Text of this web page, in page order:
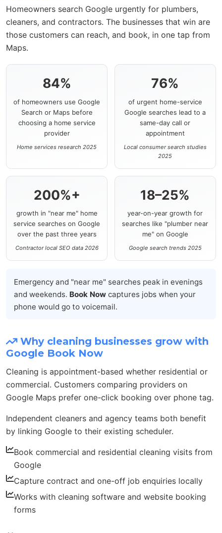
Homeowners search Google urgently for plumbers,
cleaners, and contractors. The businesses that win are
those customers can reach, and book, in one tap from
Maps.
84%
of homeowners use Google
Search or Maps before
choosing a home service
provider
Home services research 2025
76%
of urgent home-service
Google searches lead to a
same-day call or
appointment
Local consumer search studies
2025
200%+
growth in "near me" home
service searches on Google
over the past three years
Contractor local SEO data 2026
18–25%
year-on-year growth for
searches like "plumber near
me" on Google
Google search trends 2025
Emergency and "near me" searches peak in evenings
and weekends. Book Now captures jobs when your
phone would go to voicemail.
Why cleaning businesses grow with
Google Book Now
Cleaning is appointment-based whether residential or
commercial. Customers comparing providers on
Google Maps prefer one-click booking over phone tag.
Independent cleaners and agency teams both benefit
by linking Google to their existing scheduler.
Book commercial and residential cleaning visits from
Google
Capture contract and one-off job enquiries locally
Works with cleaning software and website booking
forms